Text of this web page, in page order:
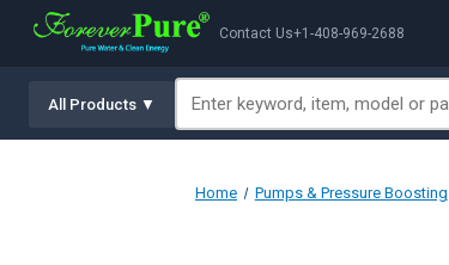
Contact Us+1-408-969-2688
All Products ▼
Home Pumps & Pressure Boosting